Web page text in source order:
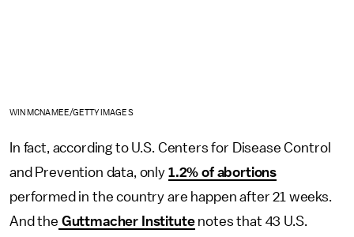
WIN MCNAMEE/GETTY IMAGES
In fact, according to U.S. Centers for Disease Control
and Prevention data, only 1.2% of abortions
performed in the country are happen after 21 weeks.
And the Guttmacher Institutenotes that 43 U.S.